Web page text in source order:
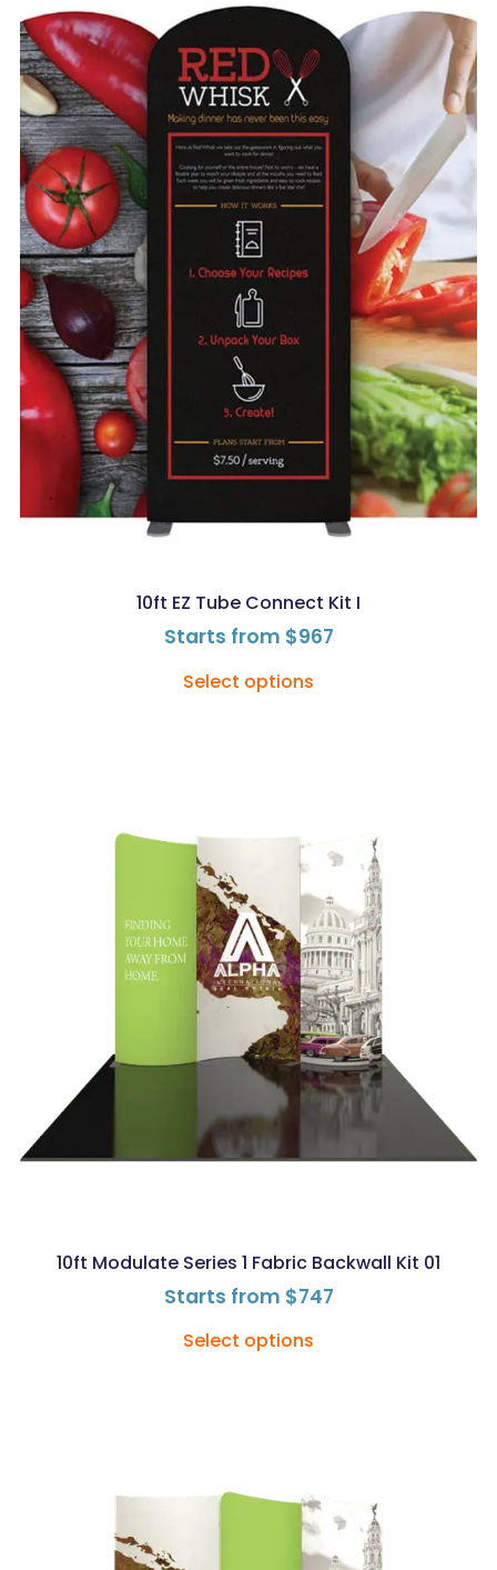
10ft EZ Tube Connect Kit I
Starts from $967
Select options
10ft Modulate Series 1 Fabric Backwall Kit 01
Starts from $747
Select options